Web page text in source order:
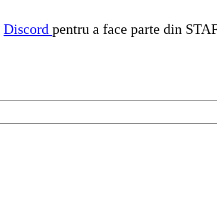
Discord pentru a face parte din